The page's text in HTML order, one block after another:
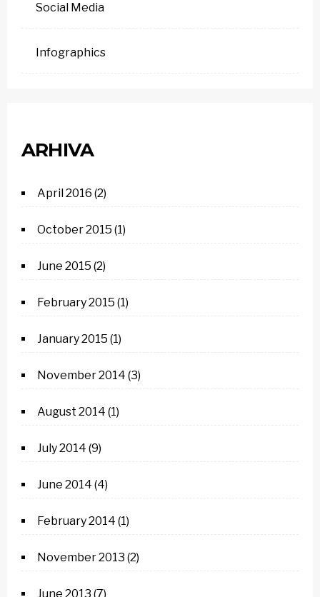
Social Media
Infographics
ARHIVA
April 2016 (2)
October 2015 (1)
June 2015 (2)
February 2015 (1)
January 2015 (1)
November 2014 (3)
August 2014 (1)
July 2014 (9)
June 2014 (4)
February 2014 (1)
November 2013 (2)
June 2013 (7)